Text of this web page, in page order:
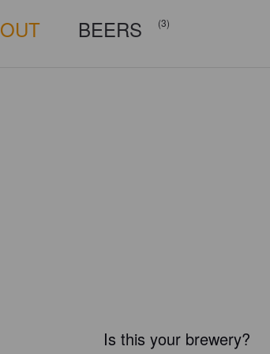
BEERS (3)
Is this your brewery?